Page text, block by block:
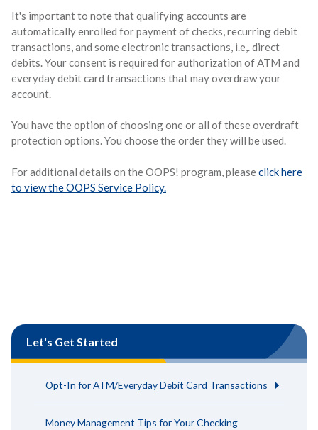
It's important to note that qualifying accounts are
automatically enrolled for payment of checks, recurring debit
transactions, and some electronic transactions, i.e,. direct
debits. Your consent is required for authorization of ATM and
everyday debit card transactions that may overdraw your
account.
You have the option of choosing one or all of these overdraft
protection options. You choose the order they will be used.
For additional details on the OOPS! program, pleaseclick here
to view the OOPS Service Policy.
Let's Get Started
Opt-In for ATM/Everyday Debit Card Transactions
Money Management Tips for Your Checking